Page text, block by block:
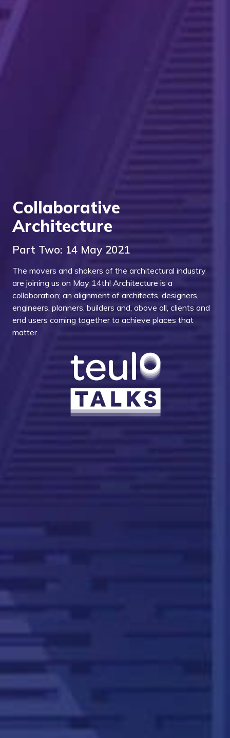
Collaborative
Architecture
Part Two: 14 May 2021
The movers and shakers of the architectural industry
are joining us on May 14th! Architecture is a
collaboration; an alignment of architects, designers,
engineers, planners, builders and, above all, clients and
end users coming together to achieve places that
matter.